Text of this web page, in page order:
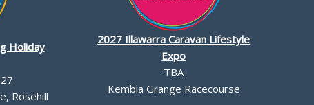
Holiday
Rosehill
2027 Illawarra Caravan Lifestyle
Expo
TBA
Kembla Grange Racecourse